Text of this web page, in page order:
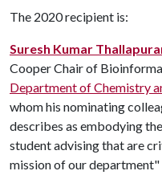
The 2020 recipient is:
Suresh Kumar
Cooper Chair of
Department of Chemistry
whom his nominating
describes as embodying
student advising that are
mission of our